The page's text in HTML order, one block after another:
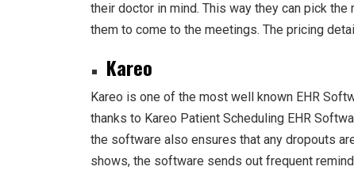
their doctor in mind. This way they can pick
them to come to the meetings. The pricing
Kareo
Kareo is one of the most well known EHR
thanks to Kareo Patient Scheduling EHR
the software also ensures that any dropouts
shows, the software sends out frequent